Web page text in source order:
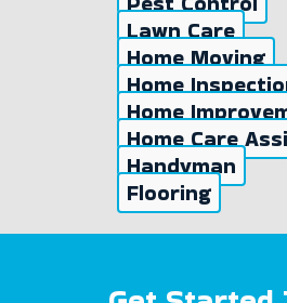
Lawn Care
Home Moving
Home
Home
Home Care
Handyman
Flooring